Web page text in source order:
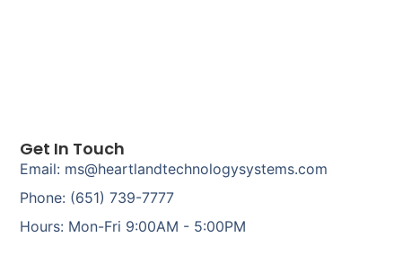
Get In Touch
Email: ms@heartlandtechnologysystems.com
Phone: (651) 739-7777
Hours: Mon-Fri 9:00AM - 5:00PM